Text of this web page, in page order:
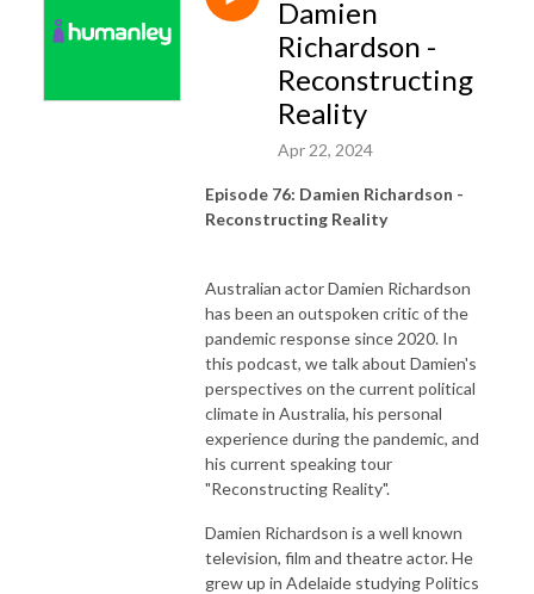
Damien
Richardson -
Reconstructing
Reality
Apr 22, 2024
Episode 76: Damien Richardson -
Reconstructing Reality
Australian actor Damien Richardson
has been an outspoken critic of the
pandemic response since 2020. In
this podcast, we talk about Damien's
perspectives on the current political
climate in Australia, his personal
experience during the pandemic, and
his current speaking tour
"Reconstructing Reality".
Damien Richardson is a well known
television, film and theatre actor. He
grew up in Adelaide studying Politics